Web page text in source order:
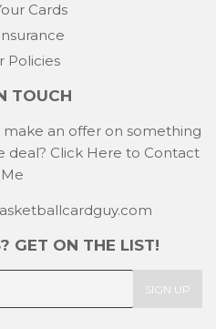
Cards
Policies
TOUCH
make an offer on something
deal? Click Here to Contact
Me
GET ON THE LIST!
SIGN UP